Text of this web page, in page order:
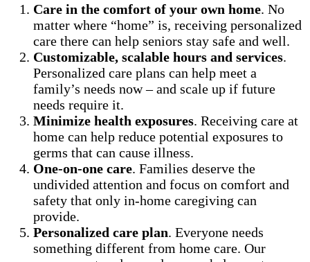
Care in the comfort of your own home. No
matter where “home” is, receiving personalized
care there can help seniors stay safe and well.
Customizable, scalable hours and services.
Personalized care plans can help meet a
family’s needs now – and scale up if future
needs require it.
Minimize health exposures. Receiving care at
home can help reduce potential exposures to
germs that can cause illness.
One-on-one care. Families deserve the
undivided attention and focus on comfort and
safety that only in-home caregiving can
provide.
Personalized care plan. Everyone needs
something different from home care. Our